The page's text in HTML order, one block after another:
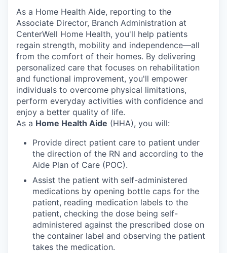
As a Home Health Aide, reporting to the
Associate Director, Branch Administration at
CenterWell Home Health, you'll help patients
regain strength, mobility and independence—all
from the comfort of their homes. By delivering
personalized care that focuses on rehabilitation
and functional improvement, you'll empower
individuals to overcome physical limitations,
perform everyday activities with confidence and
enjoy a better quality of life.
As a Home Health Aide (HHA), you will:
Provide direct patient care to patient under
the direction of the RN and according to the
Aide Plan of Care (POC).
Assist the patient with self-administered
medications by opening bottle caps for the
patient, reading medication labels to the
patient, checking the dose being self-
administered against the prescribed dose on
the container label and observing the patient
takes the medication.